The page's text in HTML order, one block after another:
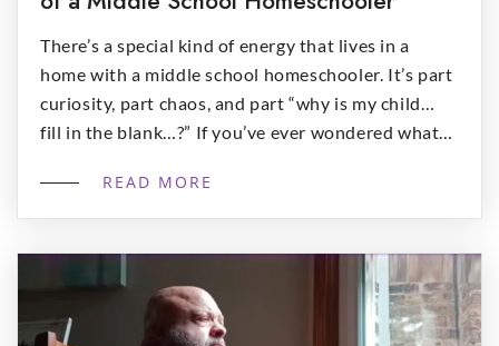
There’s a special kind of energy that lives in a
home with a middle school homeschooler. It’s part
curiosity, part chaos, and part “why is my child…
fill in the blank…?” If you’ve ever wondered what
unpredictable middle school years, this blog post
is right for you: 8:00 AM […]
READ MORE